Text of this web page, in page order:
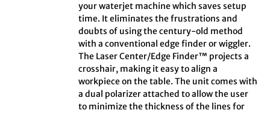
your waterjet machine which saves setup
time. It eliminates the frustrations and
doubts of using the century-old method
with a conventional edge finder or wiggler.
The Laser Center/Edge Finder™ projects a
crosshair, making it easy to align a
workpiece on the table. The unit comes with
a dual polarizer attached to allow the user
to minimize the thickness of the lines for